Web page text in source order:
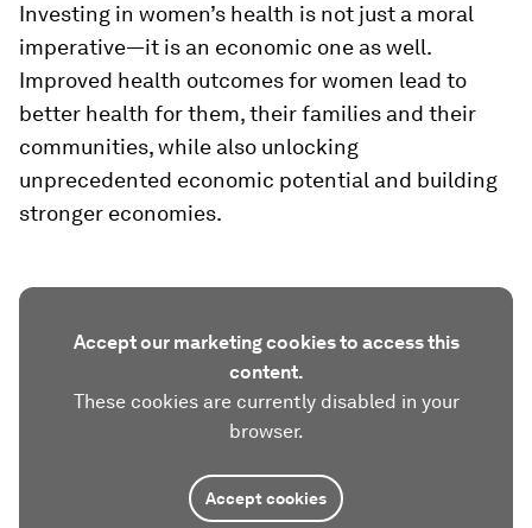
Investing in women’s health is not just a moral
imperative—it is an economic one as well.
Improved health outcomes for women lead to
better health for them, their families and their
communities, while also unlocking
unprecedented economic potential and building
stronger economies.
Accept our marketing cookies to access this
content.
These cookies are currently disabled in your
browser.
Accept cookies